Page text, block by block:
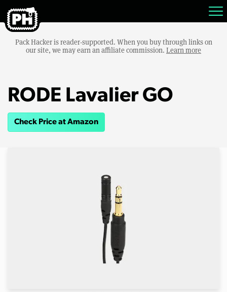
Pack Hacker is reader-supported. When you buy through links on
our site, we may earn an affiliate commission. Learn more
RODE Lavalier GO
Check Price at Amazon